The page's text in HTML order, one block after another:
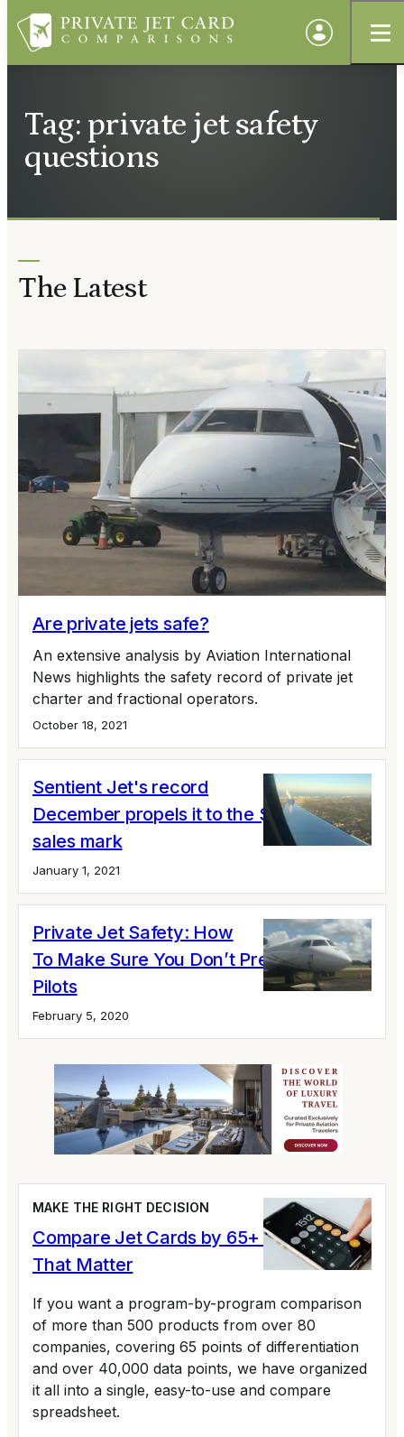
Tag: private jet safety
questions
The Latest
Are private jets safe?
An extensive analysis by Aviation International
News highlights the safety record of private jet
charter and fractional operators.
October 18, 2021
Sentient Jet's record
December propels it to the $400 million
sales mark
January 1, 2021
Private Jet Safety: How
To Make Sure You Don’t Pressure Your
Pilots
February 5, 2020
MAKE THE RIGHT DECISION
Compare Jet Cards by 65+ Variables
That Matter
If you want a program-by-program comparison
of more than 500 products from over 80
companies, covering 65 points of differentiation
and over 40,000 data points, we have organized
it all into a single, easy-to-use and compare
spreadsheet.